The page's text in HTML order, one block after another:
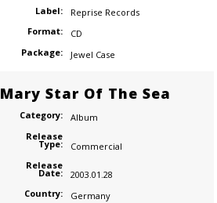
Label:
Reprise Records
Format:
CD
Package:
Jewel Case
Mary Star Of The Sea
Category:
Album
Release
Type:
Commercial
Release
Date:
2003.01.28
Country:
Germany